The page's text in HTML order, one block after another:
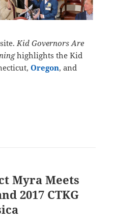
Kid Governors Are
highlights the Kid
Oregon, and
Myra Meets
2017 CTKG